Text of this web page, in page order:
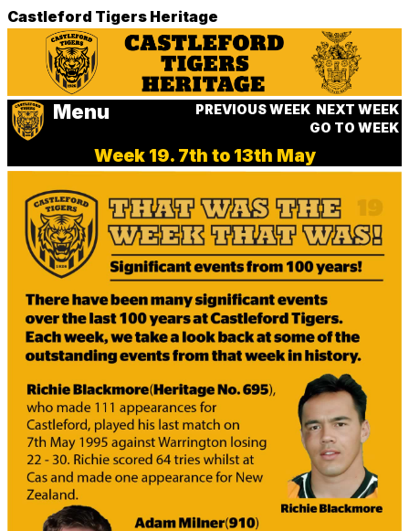
Castleford Tigers Heritage
Menu PREVIOUS WEEK NEXT WEEK
GO TO WEEK
Week 19. 7th to 13th May